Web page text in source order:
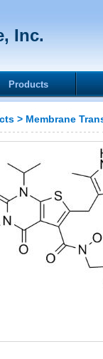
Inc.
Products
> Membrane